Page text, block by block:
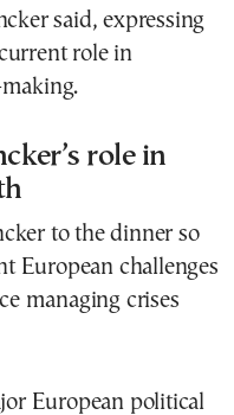
said, expressing
role in
role in
to the dinner so
European challenges
managing crises
European political